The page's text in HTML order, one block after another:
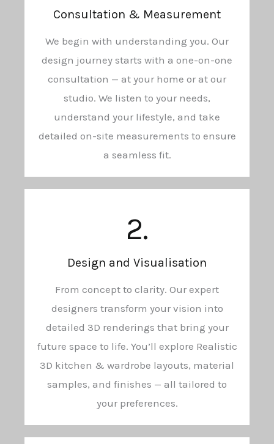
Consultation & Measurement
We begin with understanding you. Our
design journey starts with a one-on-one
consultation — at your home or at our
studio. We listen to your needs,
understand your lifestyle, and take
detailed on-site measurements to ensure
a seamless fit.
2.
Design and Visualisation
From concept to clarity. Our expert
designers transform your vision into
detailed 3D renderings that bring your
future space to life. You’ll explore Realistic
3D kitchen & wardrobe layouts, material
samples, and finishes — all tailored to
your preferences.